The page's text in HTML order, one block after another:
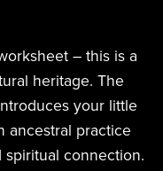
– this is a
heritage. The
your little
ancestral practice
spiritual connection.